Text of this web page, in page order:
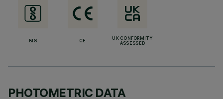
BIS CE
UK CONFORMITY
ASSESSED
PHOTOMETRIC DATA